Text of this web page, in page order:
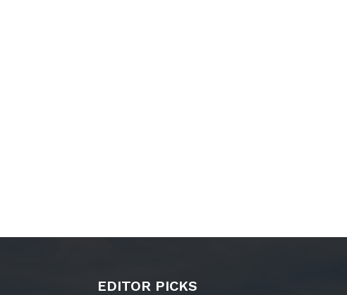
EDITOR PICKS